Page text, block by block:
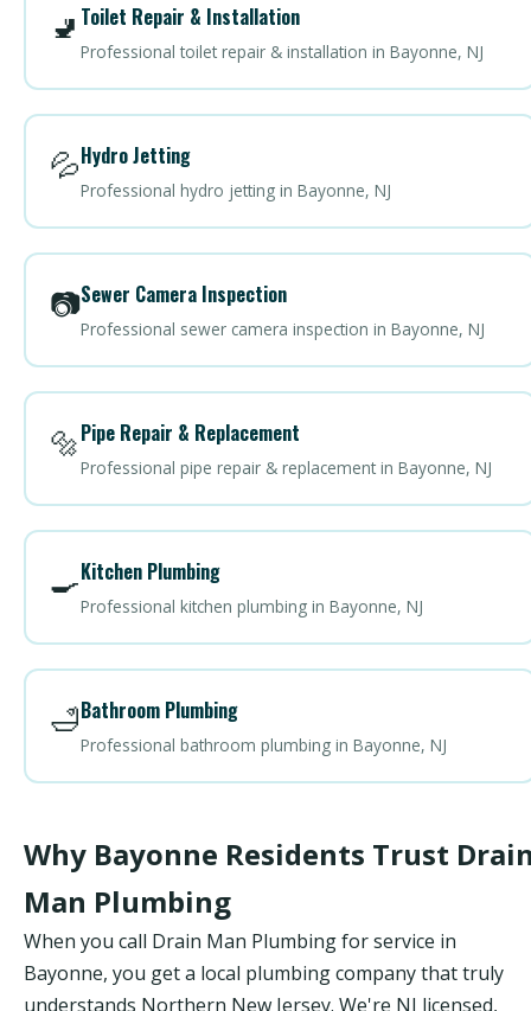
🚽 Toilet Repair & Installation
Professional toilet repair & installation in Bayonne, NJ
💦Hydro Jetting
Professional hydro jetting in Bayonne, NJ
📷Sewer Camera Inspection
Professional sewer camera inspection in Bayonne, NJ
🔩Pipe Repair & Replacement
Professional pipe repair & replacement in Bayonne, NJ
🍳Kitchen Plumbing
Professional kitchen plumbing in Bayonne, NJ
🛁Bathroom Plumbing
Professional bathroom plumbing in Bayonne, NJ
Why Bayonne Residents Trust
Man Plumbing
When you call Drain Man Plumbing for service in
Bayonne, you get a local plumbing company that truly
understands Northern New Jersey. We're NJ licensed,